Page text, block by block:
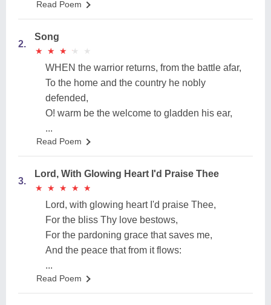
Read Poem
2.
Song
★
★ ★
★ ★
★ ★
★ ★
★
WHEN the warrior returns, from the battle afar,
To the home and the country he nobly
defended,
O! warm be the welcome to gladden his ear,
...
Read Poem
3.
Lord, With Glowing Heart I'd Praise Thee
★
★ ★
★ ★
★ ★
★ ★
★
Lord, with glowing heart I'd praise Thee,
For the bliss Thy love bestows,
For the pardoning grace that saves me,
And the peace that from it flows:
...
Read Poem